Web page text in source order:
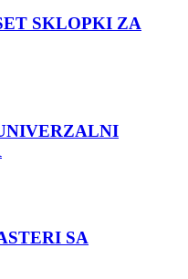
SKLOPKI ZA
SA